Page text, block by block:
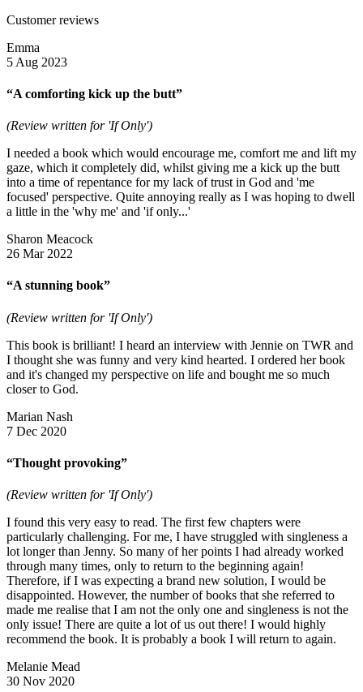
Customer reviews
Emma
5 Aug 2023
“A comforting kick up the butt”
(Review written for 'If Only')
I needed a book which would encourage me, comfort me and lift my
gaze, which it completely did, whilst giving me a kick up the butt
into a time of repentance for my lack of trust in God and 'me
focused' perspective. Quite annoying really as I was hoping to dwell
a little in the 'why me' and 'if only...'
Sharon Meacock
26 Mar 2022
“A stunning book”
(Review written for 'If Only')
This book is brilliant! I heard an interview with Jennie on TWR and
I thought she was funny and very kind hearted. I ordered her book
and it's changed my perspective on life and bought me so much
closer to God.
Marian Nash
7 Dec 2020
“Thought provoking”
(Review written for 'If Only')
I found this very easy to read. The first few chapters were
particularly challenging. For me, I have struggled with singleness a
lot longer than Jenny. So many of her points I had already worked
through many times, only to return to the beginning again!
Therefore, if I was expecting a brand new solution, I would be
disappointed. However, the number of books that she referred to
made me realise that I am not the only one and singleness is not the
only issue! There are quite a lot of us out there! I would highly
recommend the book. It is probably a book I will return to again.
Melanie Mead
30 Nov 2020